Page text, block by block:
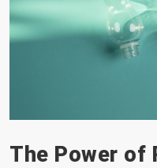
The Power of